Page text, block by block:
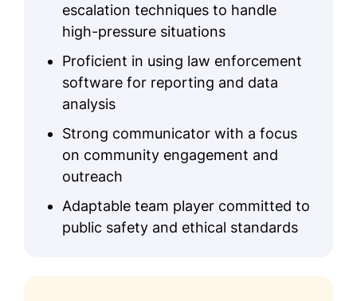
escalation techniques to handle
high-pressure situations
Proficient in using law enforcement
software for reporting and data
analysis
Strong communicator with a focus
on community engagement and
outreach
Adaptable team player committed to
public safety and ethical standards